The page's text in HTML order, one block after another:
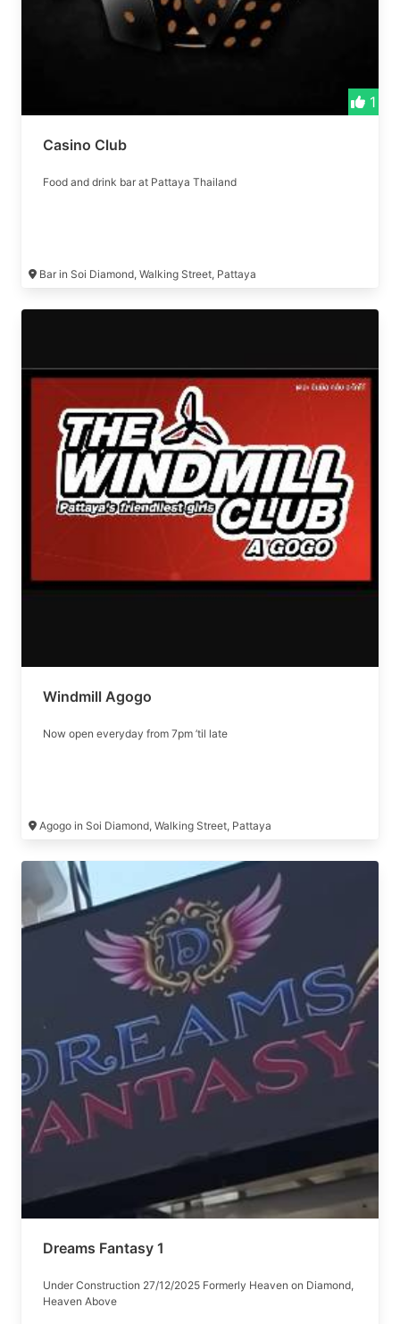
1
Casino Club
Food and drink bar at Pattaya Thailand
Bar in Soi Diamond, Walking Street, Pattaya
Windmill Agogo
Now open everyday from 7pm ’til late
Agogo in Soi Diamond, Walking Street, Pattaya
Dreams Fantasy 1
Under Construction 27/12/2025 Formerly Heaven on Diamond,
Heaven Above